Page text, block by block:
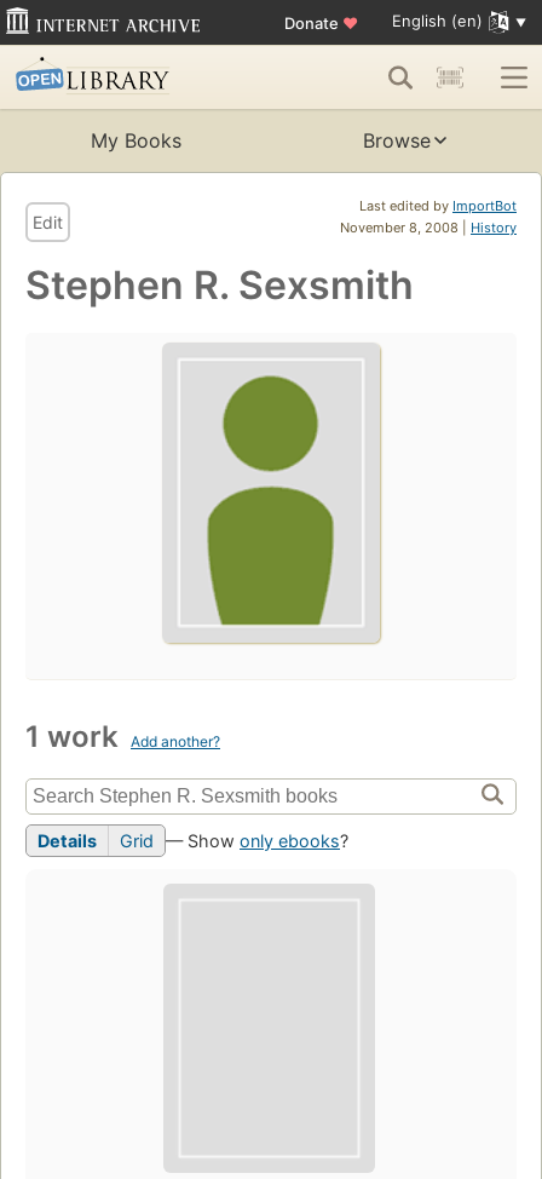
Donate ♥ English (en)
My Books Browse
Last edited by ImportBot
November 8, 2008 | History
Edit
Stephen R. Sexsmith
1 work Add another?
Details Grid — Show only ebooks?